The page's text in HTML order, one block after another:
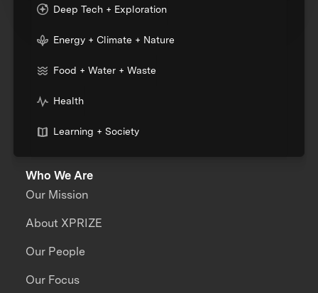
Deep Tech + Exploration
Energy + Climate + Nature
Food + Water + Waste
Health
Learning + Society
Who We Are
Our Mission
About XPRIZE
Our People
Our Focus